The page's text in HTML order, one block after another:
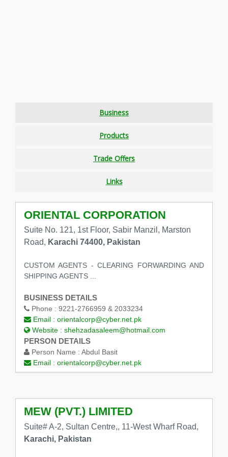
Business
Products
Trade Offers
Links
ORIENTAL CORPORATION
Suite No. 121, 1st Floor, Sabir Manzil, Marston
Road, Karachi 74400, Pakistan
CUSTOM AGENTS - CLEARING FORWARDING AND
SHIPPING AGENTS ...
BUSINESS DETAILS
Phone : 9221-2766959 & 2033234
Email : orientalcorp@cyber.net.pk
Website : shehzadasaleem@hotmail.com
PERSON DETAILS
Person Name : Abdul Basit
Email : orientalcorp@cyber.net.pk
MEW (PVT.) LIMITED
Suite# A-2, Sultan Centre,, 11-West Wharf Road,
Karachi, Pakistan